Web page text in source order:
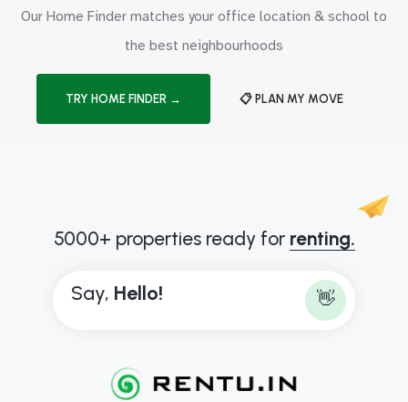
Our Home Finder matches your office location & school to
the best neighbourhoods
TRY HOME FINDER → 📋 PLAN MY MOVE
5000+ properties ready for renting.
Say, Hello! 👋